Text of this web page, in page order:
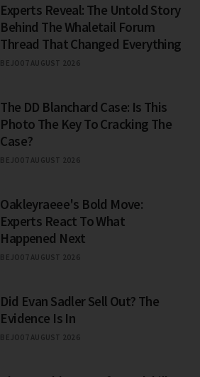
Experts Reveal: The Untold Story
Behind The Whaletail Forum
Thread That Changed Everything
BEJO07 AUGUST 2026
The DD Blanchard Case: Is This
Photo The Key To Cracking The
Case?
BEJO07 AUGUST 2026
Oakleyraeee's Bold Move:
Experts React To What
Happened Next
BEJO07 AUGUST 2026
Did Evan Sadler Sell Out? The
Evidence Is In
BEJO07 AUGUST 2026